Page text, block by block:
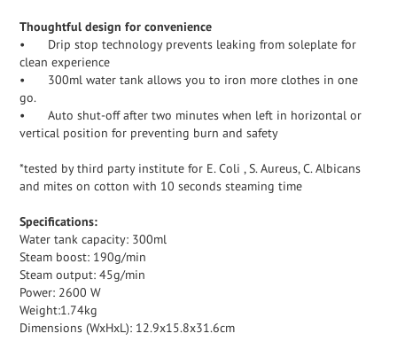
Thoughtful design for convenience
•
Drip stop technology prevents leaking from soleplate for
clean experience
•
300ml water tank allows you to iron more clothes in one
go.
•
Auto shut-off after two minutes when left in horizontal or
vertical position for preventing burn and safety
*tested by third party institute for E. Coli , S. Aureus, C. Albicans
and mites on cotton with 10 seconds steaming time
Specifications:
Water tank capacity: 300ml
Steam boost: 190g/min
Steam output: 45g/min
Power: 2600 W
Weight:1.74kg
Dimensions (WxHxL): 12.9x15.8x31.6cm